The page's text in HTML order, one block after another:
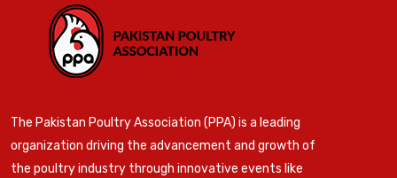
The Pakistan Poultry Association (PPA) is a leading
organization driving the advancement and growth of
the poultry industry through innovative events like